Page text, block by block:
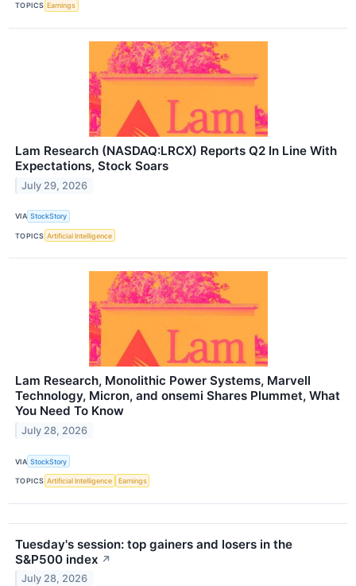
TOPICS Earnings
Lam Research (NASDAQ:LRCX) Reports Q2 In Line With
Expectations, Stock Soars
July 29, 2026
VIA StockStory
TOPICS Artificial Intelligence
Lam Research, Monolithic Power Systems, Marvell
Technology, Micron, and onsemi Shares Plummet, What
You Need To Know
July 28, 2026
VIA StockStory
TOPICS Artificial Intelligence Earnings
Tuesday's session: top gainers and losers in the
S&P500 index ↗
July 28, 2026